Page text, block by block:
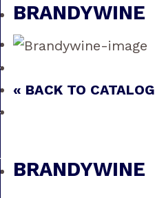
BRANDYWINE
« BACK TO CATALOG
BRANDYWINE